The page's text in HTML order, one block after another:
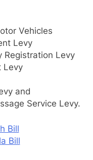
Vehicles
Levy
Registration Levy
Levy
and
Service Levy.
Bill
Bill